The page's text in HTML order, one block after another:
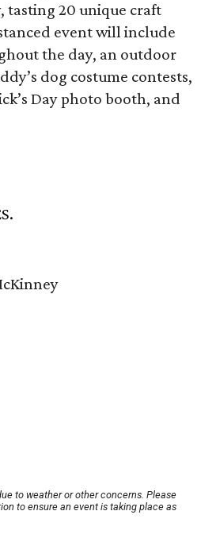
tasting 20 unique craft
event will include
the day, an outdoor
dog costume contests,
Day photo booth, and
to weather or other concerns. Please
to ensure an event is taking place as